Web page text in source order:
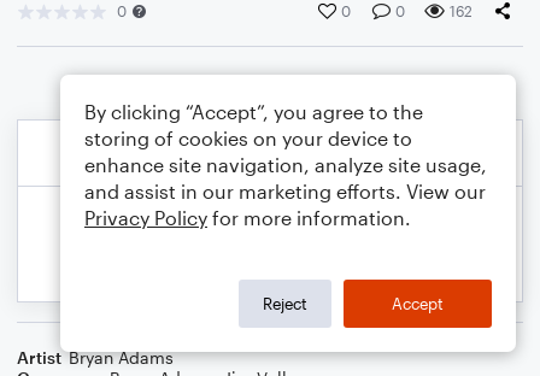
0 0 0 162
Artist Bryan Adams
By clicking “Accept”, you agree to the
storing of cookies on your device to
enhance site navigation, analyze site usage,
and assist in our marketing efforts. View our
Privacy Policy for more information.
Reject Accept